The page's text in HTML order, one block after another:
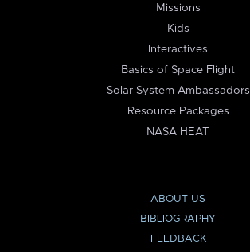
Missions
Kids
Interactives
Basics of Space Flight
Solar System Ambassadors
Resource Packages
NASA HEAT
ABOUT US
BIBLIOGRAPHY
FEEDBACK